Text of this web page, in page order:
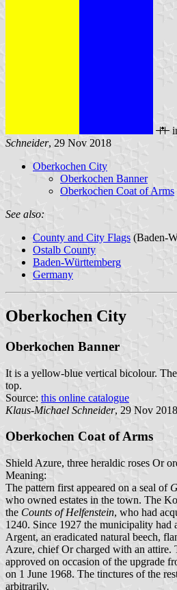
Schneider, 29 Nov 2018
Oberkochen City
Oberkochen Banner
Oberkochen Coat of Arms
See also:
County and City Flags (Baden-
Ostalb County
Baden-Württemberg
Germany
Oberkochen City
Oberkochen Banner
It is a yellow-blue vertical bicolour.
top.
Source: this online catalogue
Klaus-Michael Schneider, 29 Nov 2018
Oberkochen Coat of Arms
Shield Azure, three heraldic roses Or
Meaning:
The pattern first appeared on a seal of
who owned estates in the town. The
the Counts of Helfenstein, who had
1240. Since 1927 the municipality had
Argent, an eradicated natural beech,
Azure, chief Or charged with an attire.
approved on occasion of the upgrade
on 1 June 1968. The tinctures of the
arbitrarily.